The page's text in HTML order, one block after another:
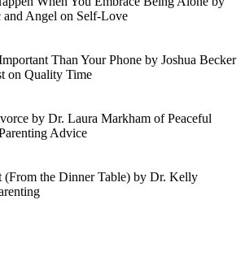
Angel on Self-Love
Than Your Phone by Joshua Becker
on Quality Time
by Dr. Laura Markham of Peaceful
Advice
(From the Dinner Table) by Dr. Kelly